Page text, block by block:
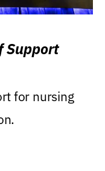
Support
for nursing